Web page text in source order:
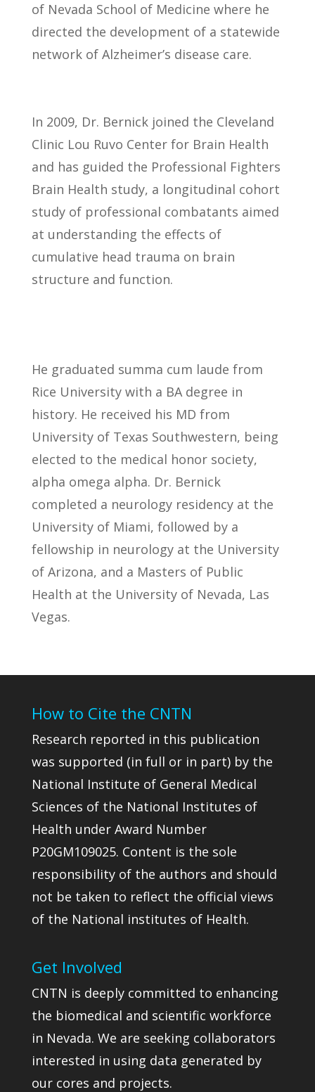
of Nevada School of Medicine where he
directed the development of a statewide
network of Alzheimer’s disease care.
In 2009, Dr. Bernick joined the Cleveland
Clinic Lou Ruvo Center for Brain Health
and has guided the Professional Fighters
Brain Health study, a longitudinal cohort
study of professional combatants aimed
at understanding the effects of
cumulative head trauma on brain
structure and function.
He graduated summa cum laude from
Rice University with a BA degree in
history. He received his MD from
University of Texas Southwestern, being
elected to the medical honor society,
alpha omega alpha. Dr. Bernick
completed a neurology residency at the
University of Miami, followed by a
fellowship in neurology at the University
of Arizona, and a Masters of Public
Health at the University of Nevada, Las
Vegas.
How to Cite the CNTN
Research reported in this publication
was supported (in full or in part) by the
National Institute of General Medical
Sciences of the National Institutes of
Health under Award Number
P20GM109025. Content is the sole
responsibility of the authors and should
not be taken to reflect the official views
of the National institutes of Health.
Get Involved
CNTN is deeply committed to enhancing
the biomedical and scientific workforce
in Nevada. We are seeking collaborators
interested in using data generated by
our cores and projects.